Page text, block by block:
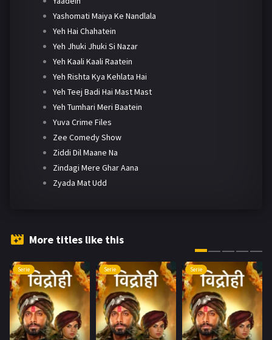
Yashomati Maiya Ke Nandlala
Yeh Hai Chahatein
Yeh Jhuki Jhuki Si Nazar
Yeh Kaali Kaali Raatein
Yeh Rishta Kya Kehlata Hai
Yeh Teej Badi Hai Mast Mast
Yeh Tumhari Meri Baatein
Yuva Crime Files
Zee Comedy Show
Ziddi Dil Maane Na
Zindagi Mere Ghar Aana
Zyada Mat Udd
More titles like this
Serie Serie Serie